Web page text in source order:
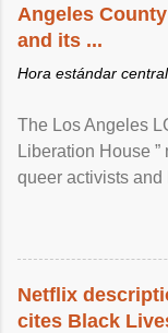
Angeles
and its ...
Hora estándar
The Los Angeles
Liberation House
queer activists and
Netflix
cites Black